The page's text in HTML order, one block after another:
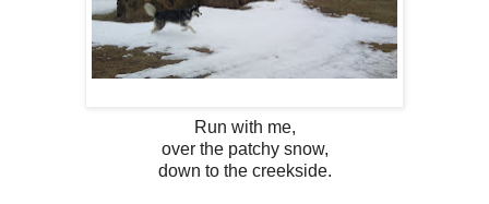
Run with me,
over the patchy snow,
down to the creekside.